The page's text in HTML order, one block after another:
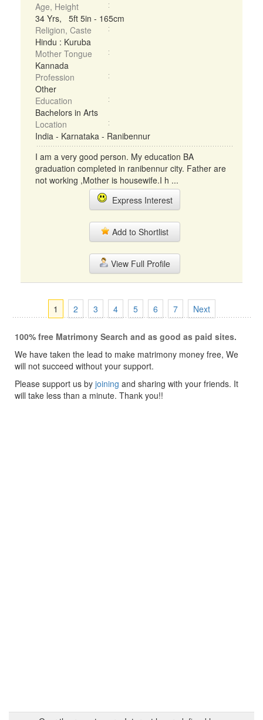
Age, Height
34 Yrs, 5ft 5in - 165cm
Religion, Caste
Hindu : Kuruba
Mother Tongue
Kannada
Profession
Other
Education
Bachelors in Arts
Location
India - Karnataka - Ranibennur
I am a very good person. My education BA
graduation completed in ranibennur city. Father are
not working ,Mother is housewife.I h ...
Express Interest
Add to Shortlist
View Full Profile
1 2 3 4 5 6 7 Next
100% free Matrimony Search and as good as paid sites.
We have taken the lead to make matrimony money free, We
will not succeed without your support.
Please support us by joining and sharing with your friends. It
will take less than a minute. Thank you!!